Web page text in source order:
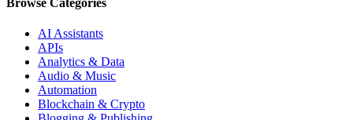
AI Assistants
APIs
Analytics & Data
Audio & Music
Automation
Blockchain & Crypto